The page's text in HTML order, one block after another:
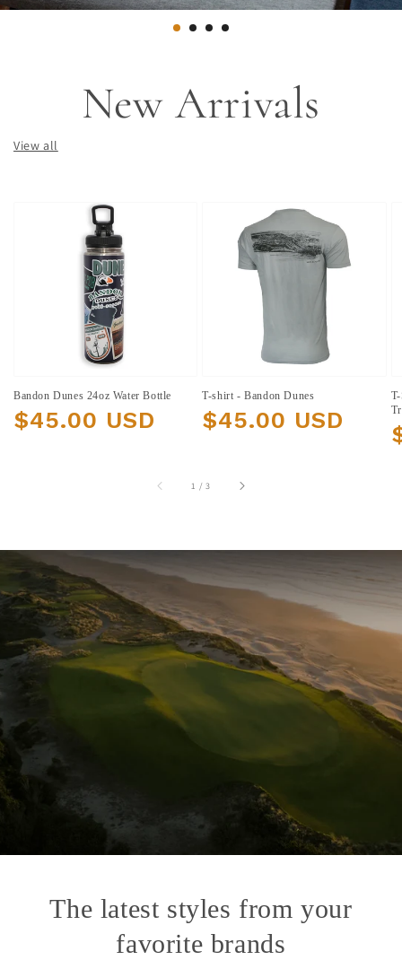
New Arrivals
View all
Bandon Dunes 24oz Water Bottle
Regular price
$45.00 USD
T-shirt - Bandon Dunes
Regular price
$45.00 USD
1 /of3
The latest styles from your
favorite brands